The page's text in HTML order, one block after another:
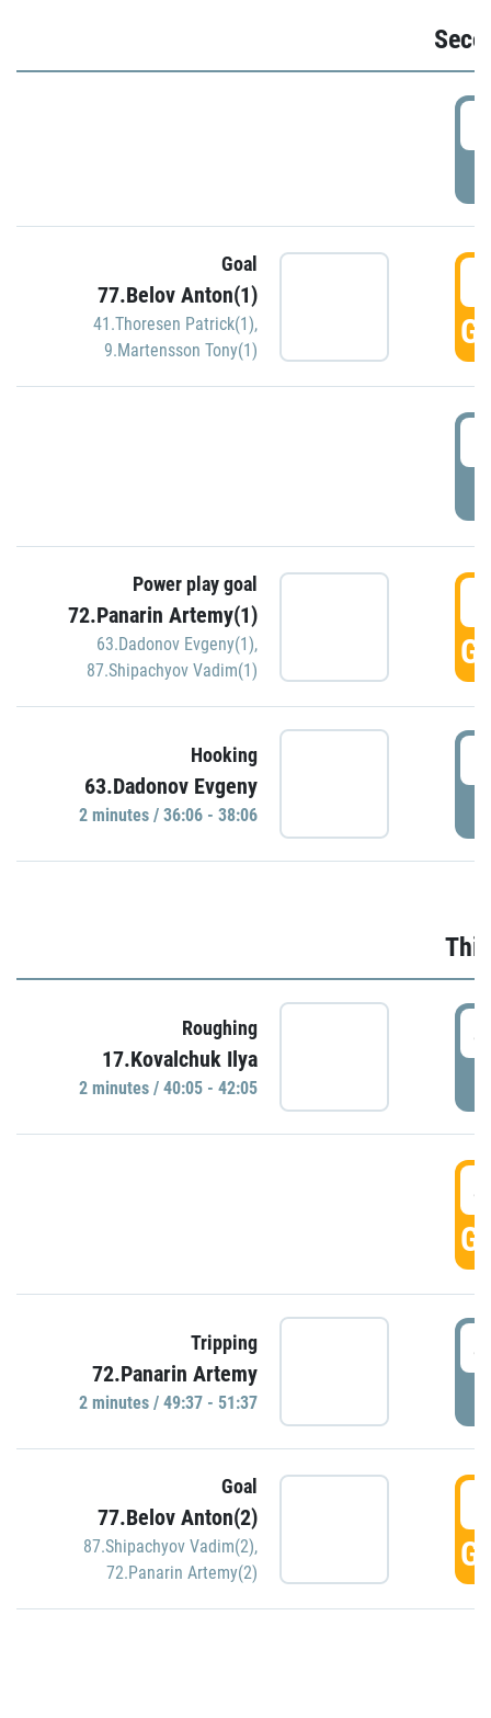
Goal
77.Belov Anton(1)
41.Thoresen Patrick(1),
9.Martensson Tony(1)
Power play goal
72.Panarin Artemy(1)
63.Dadonov Evgeny(1),
87.Shipachyov Vadim(1)
Hooking
63.Dadonov Evgeny
2 minutes / 36:06 - 38:06
Roughing
17.Kovalchuk Ilya
2 minutes / 40:05 - 42:05
Tripping
72.Panarin Artemy
2 minutes / 49:37 - 51:37
Goal
77.Belov Anton(2)
87.Shipachyov Vadim(2),
72.Panarin Artemy(2)